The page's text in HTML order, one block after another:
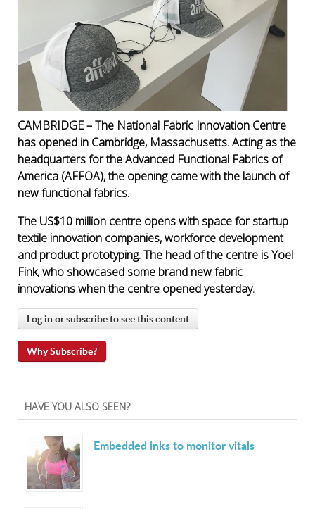
CAMBRIDGE – The National Fabric Innovation Centre
has opened in Cambridge, Massachusetts. Acting as the
headquarters for the Advanced Functional Fabrics of
America (AFFOA), the opening came with the launch of
new functional fabrics.
The US$10 million centre opens with space for startup
textile innovation companies, workforce development
and product prototyping. The head of the centre is Yoel
Fink, who showcased some brand new fabric
innovations when the centre opened yesterday.
Log in or subscribe to see this content
Why Subscribe?
HAVE YOU ALSO SEEN?
Embedded inks to monitor vitals